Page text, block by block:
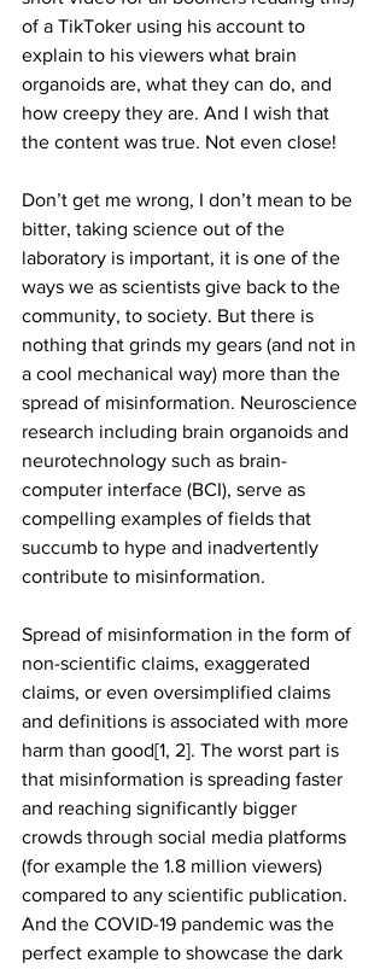
of a TikToker using his account to
explain to his viewers what brain
organoids are, what they can do, and
how creepy they are. And I wish that
the content was true. Not even close!
Don’t get me wrong, I don’t mean to be
bitter, taking science out of the
laboratory is important, it is one of the
ways we as scientists give back to the
community, to society. But there is
nothing that grinds my gears (and not in
a cool mechanical way) more than the
spread of misinformation. Neuroscience
research including brain organoids and
neurotechnology such as brain-
computer interface (BCI), serve as
compelling examples of fields that
succumb to hype and inadvertently
contribute to misinformation.
Spread of misinformation in the form of
non-scientific claims, exaggerated
claims, or even oversimplified claims
and definitions is associated with more
harm than good[1, 2]. The worst part is
that misinformation is spreading faster
and reaching significantly bigger
crowds through social media platforms
(for example the 1.8 million viewers)
compared to any scientific publication.
And the COVID-19 pandemic was the
perfect example to showcase the dark